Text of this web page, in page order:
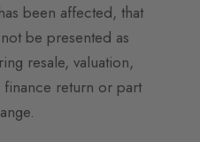
been affected, that
be presented as
resale, valuation,
return or part